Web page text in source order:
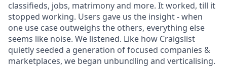
classifieds, jobs, matrimony and more. It worked, till it
stopped working. Users gave us the insight - when
one use case outweighs the others, everything else
seems like noise. We listened. Like how Craigslist
quietly seeded a generation of focused companies &
marketplaces, we began unbundling and verticalising.